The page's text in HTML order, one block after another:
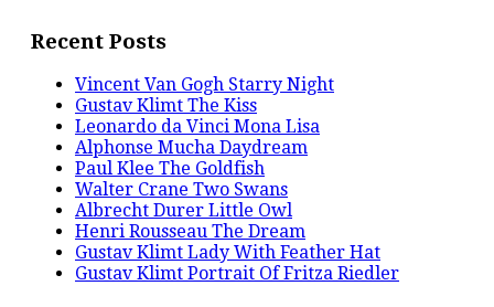
Recent Posts
Vincent Van Gogh Starry Night
Gustav Klimt The Kiss
Leonardo da Vinci Mona Lisa
Alphonse Mucha Daydream
Paul Klee The Goldfish
Walter Crane Two Swans
Albrecht Durer Little Owl
Henri Rousseau The Dream
Gustav Klimt Lady With Feather Hat
Gustav Klimt Portrait Of Fritza Riedler